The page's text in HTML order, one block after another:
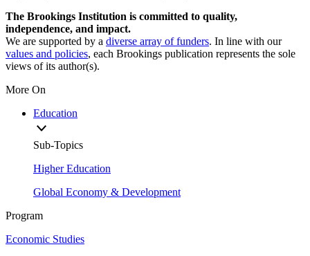
The Brookings Institution is committed to quality,
independence, and impact.
We are supported by a diverse array of funders. In line with our
values and policies, each Brookings publication represents the sole
views of its author(s).
More On
Education
Sub-Topics
Higher Education
Global Economy & Development
Program
Economic Studies